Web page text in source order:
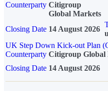
Counterparty Citigroup
Global Markets
Closing Date 14 August 2026
UK Step Down Kick-out Plan
Counterparty Citigroup Global
Closing Date 14 August 2026